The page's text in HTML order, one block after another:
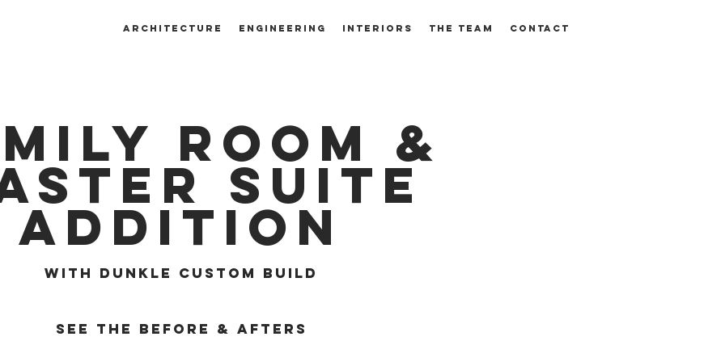
ARCHITECTURE ENGINEERING INTERIORS THE TEAM CONTACT
room &
suite
addition
with dunkle custom build
SEE THE BEFORE & AFTERS